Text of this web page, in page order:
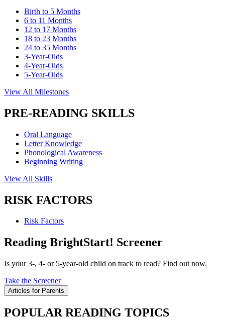
Birth to 5 Months
6 to 11 Months
12 to 17 Months
18 to 23 Months
24 to 35 Months
3-Year-Olds
4-Year-Olds
5-Year-Olds
View All Milestones
PRE-READING SKILLS
Oral Language
Letter Knowledge
Phonological Awareness
Beginning Writing
View All Skills
RISK FACTORS
Risk Factors
Reading BrightStart! Screener
Is your 3-, 4- or 5-year-old child on track to read? Find out now.
Take the Screener
Articles for Parents
POPULAR READING TOPICS